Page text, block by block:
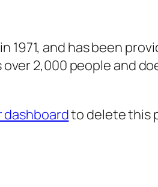
1971, and has been
2,000 people and
dashboardto delete this